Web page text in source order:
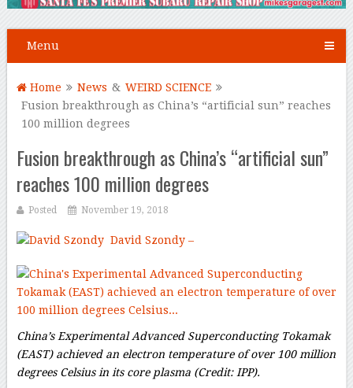
Menu
Home News & WEIRD SCIENCE
Fusion breakthrough as China’s “artificial sun” reaches
100 million degrees
Fusion breakthrough as China’s “artificial sun”
reaches 100 million degrees
Posted November 19, 2018
David Szondy–
China’s Experimental Advanced Superconducting Tokamak
(EAST) achieved an electron temperature of over 100 million
degrees Celsius in its core plasma (Credit: IPP).